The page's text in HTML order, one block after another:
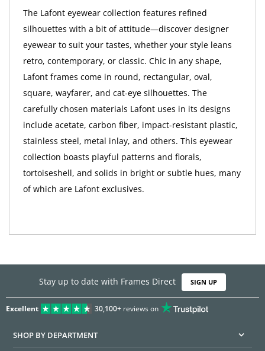
The Lafont eyewear collection features refined
silhouettes with a bit of attitude—discover designer
eyewear to suit your tastes, whether your style leans
retro, contemporary, or classic. Chic in any shape,
Lafont frames come in round, rectangular, oval,
square, wayfarer, and cat-eye silhouettes. The
carefully chosen materials Lafont uses in its designs
include acetate, carbon fiber, impact-resistant plastic,
stainless steel, metal inlay, and others. This eyewear
collection boasts playful patterns and florals,
tortoiseshell, and solids in bright or subtle hues, many
of which are Lafont exclusives.
Stay up to date with Frames Direct SIGN UP
Excellent 30,100+reviews on
SHOP BY DEPARTMENT